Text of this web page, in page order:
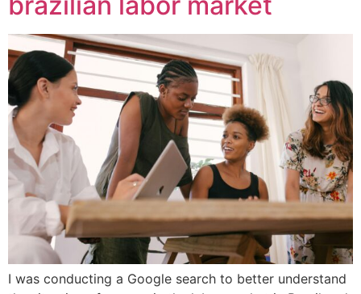
I was conducting a Google search to better understand